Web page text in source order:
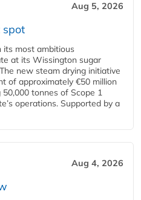
Aug 5, 2026
spot
its most ambitious
at its Wissington sugar
new steam drying initiative
of approximately €50 million
tonnes of Scope 1
operations. Supported by a
Aug 4, 2026